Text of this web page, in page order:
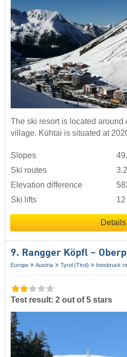
The ski resort is located around
village. Kühtai is situated at
Slopes
Ski routes
Elevation difference
Ski lifts
12
Details
9. Rangger Köpfl –
Europe Austria Tyrol (Tirol) Innsbruck
Test result: 2 out of 5 stars